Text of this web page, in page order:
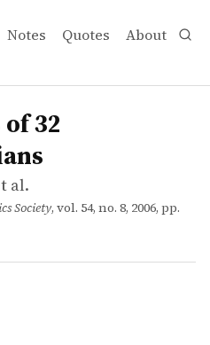
Notes Quotes About
of 32 age-
32
al.
Society, vol. 54, no. 8, 2006, pp.